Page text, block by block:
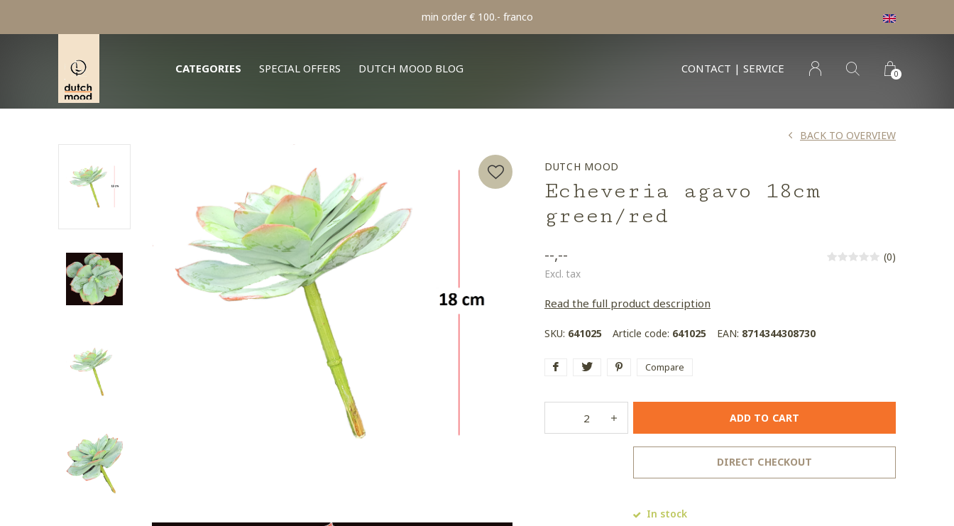
CATEGORIES SPECIAL OFFERS DUTCH MOOD BLOG CONTACT | SERVICE 0
min order € 100.- franco
DUTCH MOOD
Echeveria agavo 18cm
green/red
BACK TO OVERVIEW
--,--
Excl. tax
(0)
Read the full product description
SKU: 641025 Article code: 641025 EAN: 8714344308730
Compare
ADD TO CART
DIRECT CHECKOUT
In stock